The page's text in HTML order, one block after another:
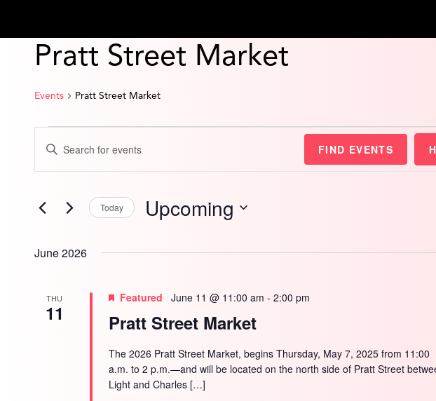
Pratt Street Market
Events Pratt Street Market
Search
Views
Keyword.
by
Keyword.
FIND EVENTS
Today Upcoming
June 2026
THU
11 Pratt Street Market
Featured June 11 @ 11:00 am -2:00 pm
The 2026 Pratt Street Market, begins Thursday, May 7, 2025 from 11:00
a.m. to 2 p.m.—and will be located on the north side of Pratt Street
Light and Charles […]